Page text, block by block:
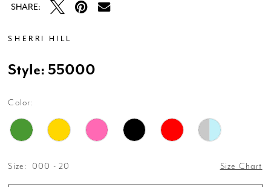
SHARE:
SHERRI HILL
Style: 55000
Color:
Size: 000 - 20 Size Chart